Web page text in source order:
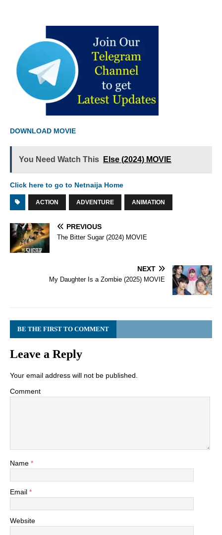
DOWNLOAD MOVIE
You Need Watch This Else (2024) MOVIE
Click here to go to Netnaija Home
ACTION ADVENTURE ANIMATION
PREVIOUS
The Bitter Sugar (2024) MOVIE
NEXT
My Daughter Is a Zombie (2025) MOVIE
BE THE FIRST TO COMMENT
Leave a Reply
Your email address will not be published.
Comment
Name *
Email *
Website